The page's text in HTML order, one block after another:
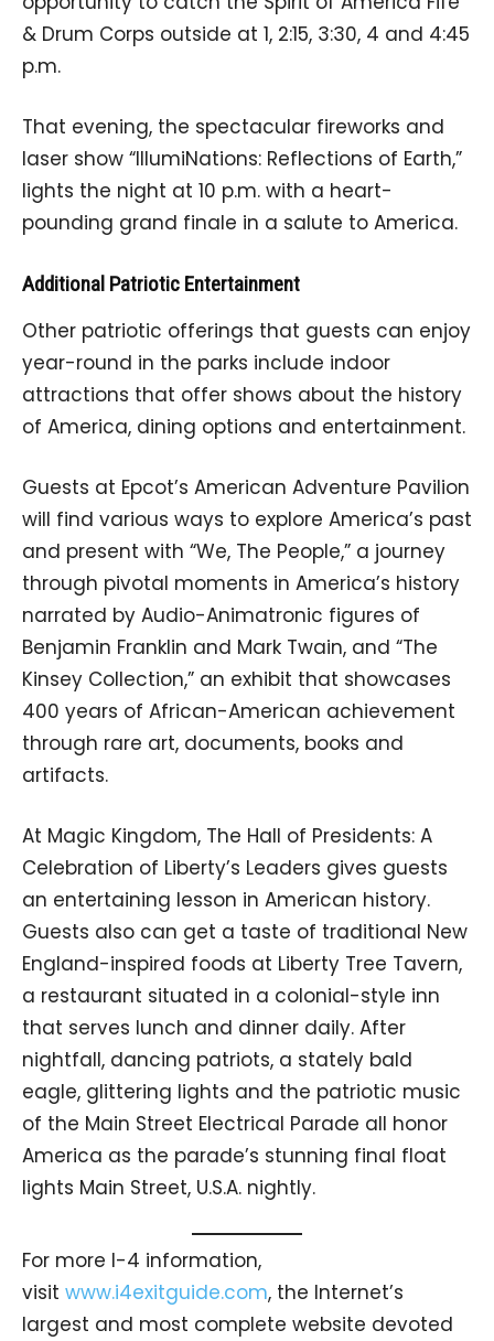
& Drum Corps outside at 1, 2:15, 3:30, 4 and 4:45
p.m.
That evening, the spectacular fireworks and
laser show “IllumiNations: Reflections of Earth,”
lights the night at 10 p.m. with a heart-
pounding grand finale in a salute to America.
Additional Patriotic Entertainment
Other patriotic offerings that guests can enjoy
year-round in the parks include indoor
attractions that offer shows about the history
of America, dining options and entertainment.
Guests at Epcot’s American Adventure Pavilion
will find various ways to explore America’s past
and present with “We, The People,” a journey
through pivotal moments in America’s history
narrated by Audio-Animatronic figures of
Benjamin Franklin and Mark Twain, and “The
Kinsey Collection,” an exhibit that showcases
400 years of African-American achievement
through rare art, documents, books and
artifacts.
At Magic Kingdom, The Hall of Presidents: A
Celebration of Liberty’s Leaders gives guests
an entertaining lesson in American history.
Guests also can get a taste of traditional New
England-inspired foods at Liberty Tree Tavern,
a restaurant situated in a colonial-style inn
that serves lunch and dinner daily. After
nightfall, dancing patriots, a stately bald
eagle, glittering lights and the patriotic music
of the Main Street Electrical Parade all honor
America as the parade’s stunning final float
lights Main Street, U.S.A. nightly.
For more I-4 information,
visit www.i4exitguide.com, the Internet’s
largest and most complete website devoted